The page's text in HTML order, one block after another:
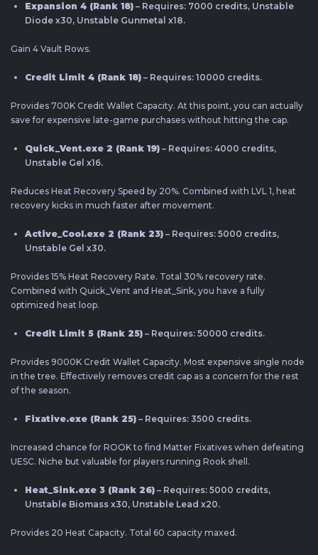
Expansion 4 (Rank 18) – Requires: 7000 credits, Unstable
Diode x30, Unstable Gunmetal x18.
Gain 4 Vault Rows.
Credit Limit 4 (Rank 18) – Requires: 10000 credits.
Provides 700K Credit Wallet Capacity. At this point, you can actually
save for expensive late-game purchases without hitting the cap.
Quick_Vent.exe 2 (Rank 19) – Requires: 4000 credits,
Unstable Gel x16.
Reduces Heat Recovery Speed by 20%. Combined with LVL 1, heat
recovery kicks in much faster after movement.
Active_Cool.exe 2 (Rank 23) – Requires: 5000 credits,
Unstable Gel x30.
Provides 15% Heat Recovery Rate. Total 30% recovery rate.
Combined with Quick_Vent and Heat_Sink, you have a fully
optimized heat loop.
Credit Limit 5 (Rank 25) – Requires: 50000 credits.
Provides 9000K Credit Wallet Capacity. Most expensive single node
in the tree. Effectively removes credit cap as a concern for the rest
of the season.
Fixative.exe (Rank 25) – Requires: 3500 credits.
Increased chance for ROOK to find Matter Fixatives when defeating
UESC. Niche but valuable for players running Rook shell.
Heat_Sink.exe 3 (Rank 26) – Requires: 5000 credits,
Unstable Biomass x30, Unstable Lead x20.
Provides 20 Heat Capacity. Total 60 capacity maxed.